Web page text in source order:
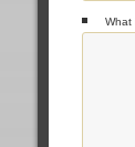
What